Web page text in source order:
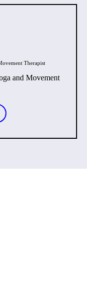
Therapist
and Movement